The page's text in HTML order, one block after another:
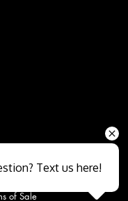
of Sale
Text us here!